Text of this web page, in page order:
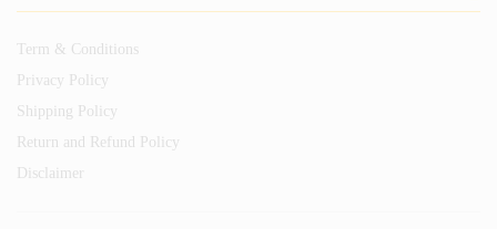
Term & Conditions
Privacy Policy
Shipping Policy
Return and Refund Policy
Disclaimer